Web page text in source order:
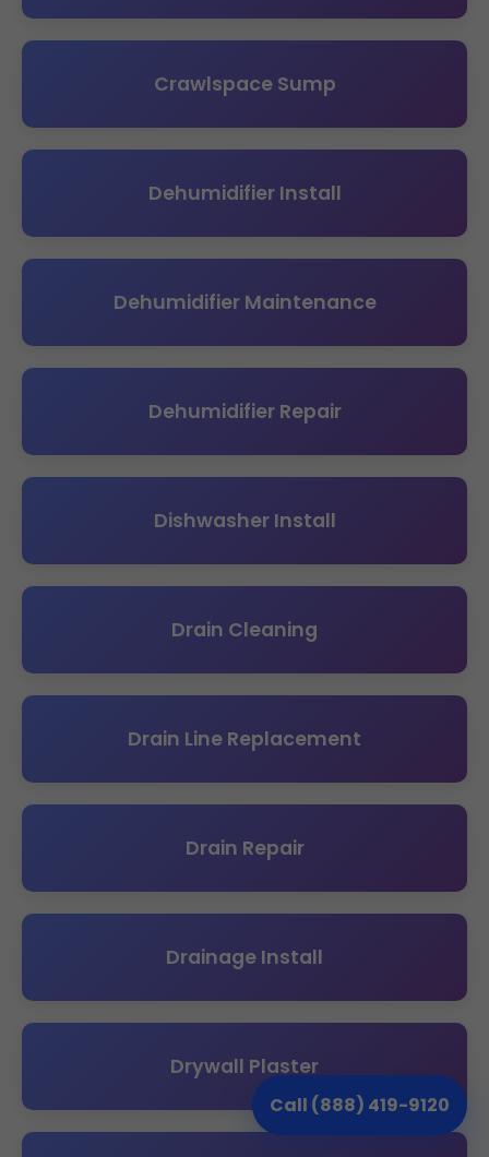
Call (888) 419-9120
Crawlspace Sump
Dehumidifier Install
Dehumidifier Maintenance
Dehumidifier Repair
Dishwasher Install
Drain Cleaning
Drain Line Replacement
Drain Repair
Drainage Install
Drywall Plaster